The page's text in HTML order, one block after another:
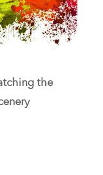
the